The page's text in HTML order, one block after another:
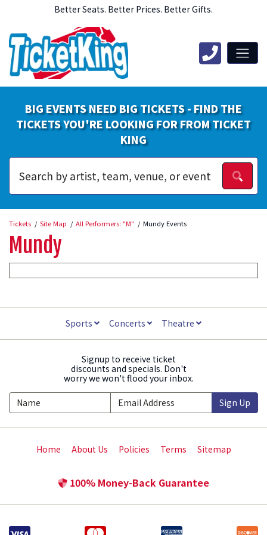
Better Seats. Better Prices. Better Gifts.
BIG EVENTS NEED BIG TICKETS - FIND THE
TICKETS YOU'RE LOOKING FOR FROM TICKET
KING
Tickets Site Map All Performers: "M" Mundy Events
Mundy
Sports Concerts Theatre
Signup to receive ticket
discounts and specials. Don't
worry we won't flood your inbox.
Sign Up
Home About Us Policies Terms Sitemap
100% Money-Back Guarantee